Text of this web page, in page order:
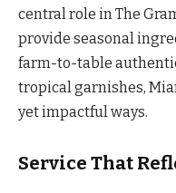
central role in The
provide seasonal
farm-to-table
tropical garnishes,
yet impactful ways.
Service That